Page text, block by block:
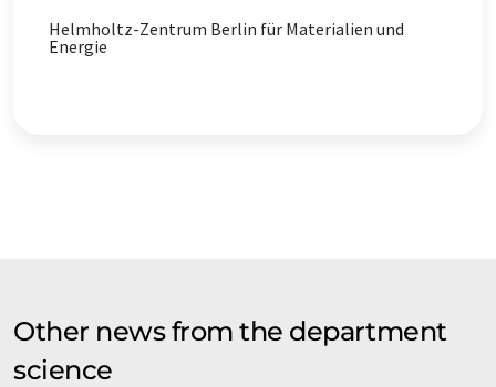
Helmholtz-Zentrum Berlin für Materialien und
Energie
Other news from the department
science